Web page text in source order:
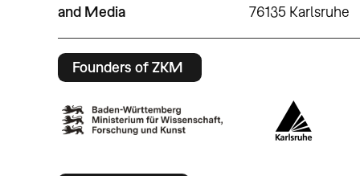
and Media
76135 Karlsruhe
Founders of ZKM